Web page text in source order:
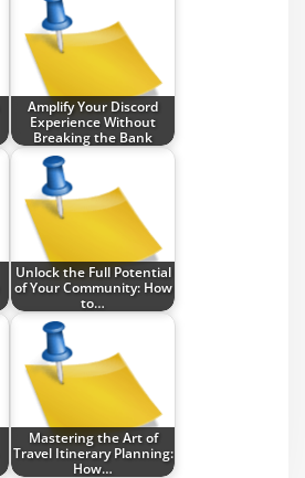
Amplify Your Discord
Experience Without
Breaking the Bank
Unlock the Full Potential
of Your Community: How
to…
Mastering the Art of
Travel Itinerary Planning:
How…